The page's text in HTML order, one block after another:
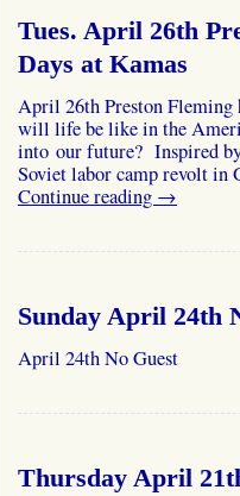
Tues. April 26th
Days at Kamas
April 26th Preston
will life be like in the
into our future? Inspired by
Soviet labor camp revolt
Continue reading →
Sunday April 24th
April 24th No Guest
Thursday April